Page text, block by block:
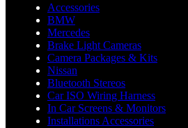
Accessories
BMW
Mercedes
Brake Light Cameras
Camera Packages & Kits
Nissan
Bluetooth Stereos
Car ISO Wiring Harness
In Car Screens & Monitors
Installations Accessories